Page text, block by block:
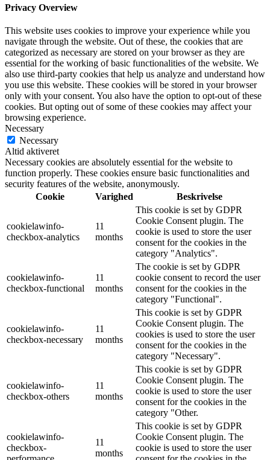
Privacy Overview
This website uses cookies to improve your experience while you
navigate through the website. Out of these, the cookies that are
categorized as necessary are stored on your browser as they are
essential for the working of basic functionalities of the website. We
also use third-party cookies that help us analyze and understand how
you use this website. These cookies will be stored in your browser
only with your consent. You also have the option to opt-out of these
cookies. But opting out of some of these cookies may affect your
browsing experience.
Necessary
Necessary
Altid aktiveret
Necessary cookies are absolutely essential for the website to
function properly. These cookies ensure basic functionalities and
security features of the website, anonymously.
Cookie
Varighed Beskrivelse
cookielawinfo-
checkbox-analytics
11
months
This cookie is set by GDPR
Cookie Consent plugin. The
cookie is used to store the user
consent for the cookies in the
category "Analytics".
cookielawinfo-
checkbox-functional
11
months
The cookie is set by GDPR
cookie consent to record the user
consent for the cookies in the
category "Functional".
cookielawinfo-
checkbox-necessary
11
months
This cookie is set by GDPR
Cookie Consent plugin. The
cookies is used to store the user
consent for the cookies in the
category "Necessary".
cookielawinfo-
checkbox-others
11
months
This cookie is set by GDPR
Cookie Consent plugin. The
cookie is used to store the user
consent for the cookies in the
category "Other.
cookielawinfo-
checkbox-
11
months
This cookie is set by GDPR
Cookie Consent plugin. The
cookie is used to store the user